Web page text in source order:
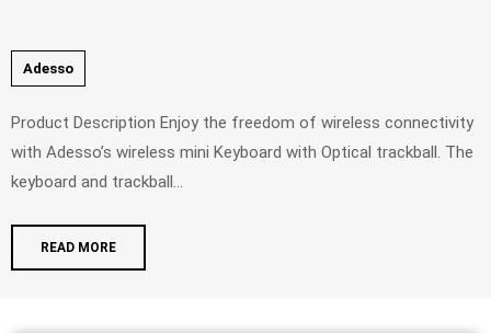
Adesso
Product Description Enjoy the freedom of wireless connectivity
with Adesso’s wireless mini Keyboard with Optical trackball. The
keyboard and trackball...
READ MORE